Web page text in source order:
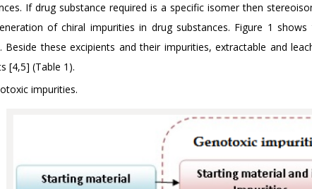
If drug substance required is a specific isomer then
of chiral impurities in drug substances. Figure 1
Beside these excipients and their impurities, extractable and
[4,5] (Table 1).
impurities.